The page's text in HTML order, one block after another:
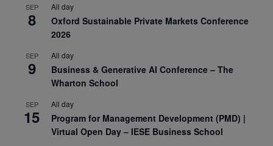
SEP
8
All day
Oxford Sustainable Private Markets Conference
2026
SEP
9
All day
Business & Generative AI Conference – The
Wharton School
SEP
15
All day
Program for Management Development (PMD) |
Virtual Open Day – IESE Business School